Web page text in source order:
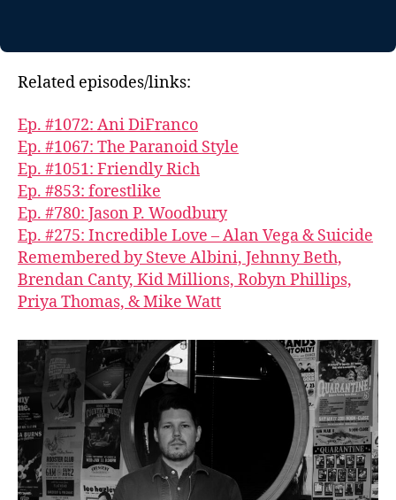
Related episodes/links:
Ep. #1072: Ani DiFranco
Ep. #1067: The Paranoid Style
Ep. #1051: Friendly Rich
Ep. #853: forestlike
Ep. #780: Jason P. Woodbury
Ep. #275: Incredible Love – Alan Vega & Suicide
Remembered by Steve Albini, Jehnny Beth,
Brendan Canty, Kid Millions, Robyn Phillips,
Priya Thomas, & Mike Watt